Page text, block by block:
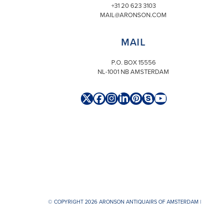
+31 20 623 3103
MAIL@ARONSON.COM
MAIL
P.O. BOX 15556
NL-1001 NB AMSTERDAM
Twitter
Facebook
Instagram
LinkedIn
Pinterest
SkypeYouTube
© COPYRIGHT 2026 ARONSON ANTIQUAIRS OF AMSTERDAM |